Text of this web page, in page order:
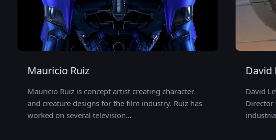
Mauricio Ruiz
Mauricio Ruiz is concept artist creating character
and creature designs for the film industry. Ruiz has
worked on several television…
David
David
Director